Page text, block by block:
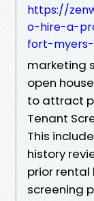
https://
o-hire-a-
fort-
marketing
open
to attract
Tenant
This
history
prior rental
screening